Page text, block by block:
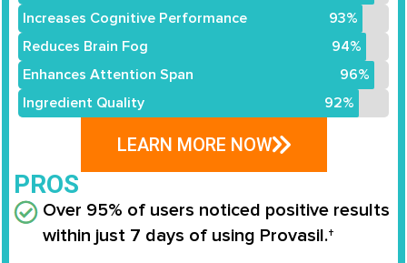
Increases Cognitive Performance
93%
Reduces Brain Fog
94%
Enhances Attention Span
96%
Ingredient Quality
92%
LEARN MORE NOW
PROS
Over 95% of users noticed positive results
within just 7 days of using Provasil.†